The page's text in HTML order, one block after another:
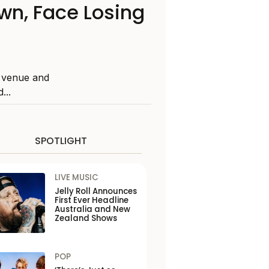
Face Losing
and
SPOTLIGHT
LIVE MUSIC
Jelly Roll Announces
First Ever Headline
Australia and New
Zealand Shows
POP